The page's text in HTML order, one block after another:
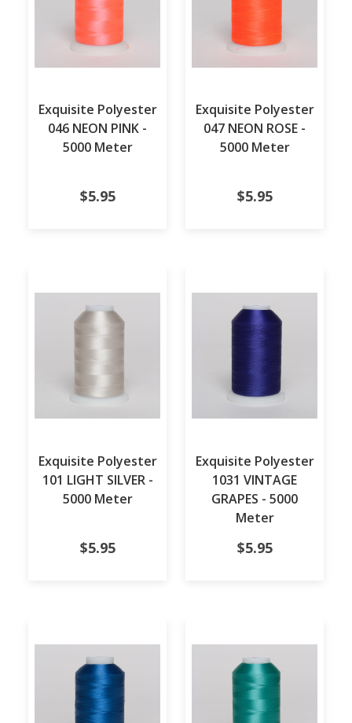
Exquisite Polyester
046 NEON PINK -
5000 Meter
$5.95
Exquisite Polyester
047 NEON ROSE -
5000 Meter
$5.95
Exquisite Polyester
101 LIGHT SILVER -
5000 Meter
$5.95
Exquisite Polyester
1031 VINTAGE
GRAPES - 5000
Meter
$5.95